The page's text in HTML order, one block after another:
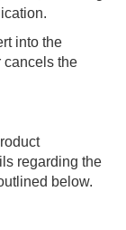
into the
cancels the
regarding the
below.